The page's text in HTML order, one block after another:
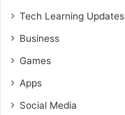
Tech Learning Updates
Business
Games
Apps
Social Media